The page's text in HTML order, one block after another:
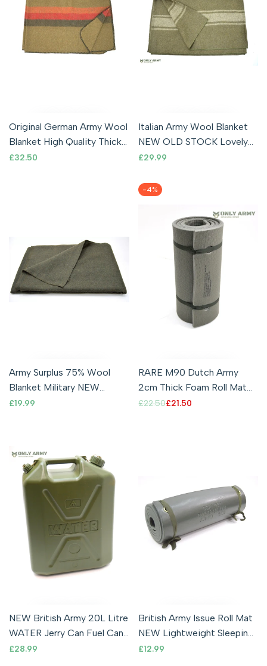
Original German Army Wool
Blanket High Quality Thick
Surplus Military Issue
Sale
£32.50
Italian Army Wool Blanket
NEW OLD STOCK Lovely
Thick Woolen Blanket
Sale
£29.99
Army Surplus 75% Wool
Blanket Military NEW
Bedding Large Double
Sale
£19.99
-4%
RARE M90 Dutch Army
2cm Thick Foam Roll Mat
Premium Quality Camping
Regular
£22.50Sale
£21.50
NEW British Army 20L Litre
WATER Jerry Can Fuel Can
Hardened Plastic Container
Sale
£28.99
British Army Issue Roll Mat
NEW Lightweight Sleeping
Mat Waterproof Foam
Sale
£12.99